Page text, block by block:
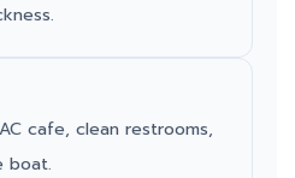
cafe, clean restrooms,
boat.